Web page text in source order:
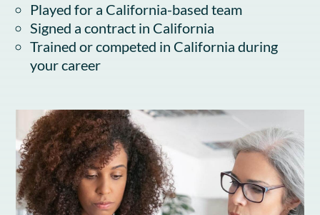
Played for a California-based team
Signed a contract in California
Trained or competed in California during
your career